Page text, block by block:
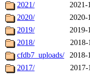
2021/
2021-
2020/
2020-
2019/
2019-
2018/
2018-
cfdb7_uploads/
2018-
2017/
2017-